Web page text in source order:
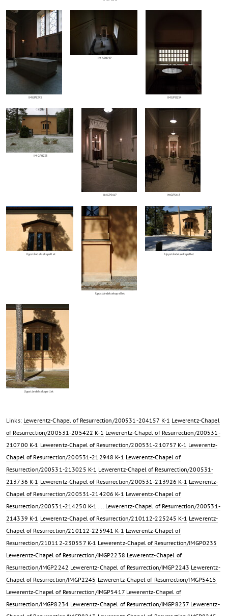
IMGP8243
IMGP8237
IMGP8234
IMGP0235
IMGP5417 IMGP5415
Uppståndelsekapellet
Uppståndelsekapellet
Uppståndelsekapellet
Uppståndelsekapellet
Links: Lewerentz-Chapel of Resurrection/200531-204157 K-1 Lewerentz-Chapel
of Resurrection/200531-205422 K-1 Lewerentz-Chapel of Resurrection/200531-
210700 K-1 Lewerentz-Chapel of Resurrection/200531-210757 K-1 Lewerentz-
Chapel of Resurrection/200531-212948 K-1 Lewerentz-Chapel of
Resurrection/200531-213025 K-1 Lewerentz-Chapel of Resurrection/200531-
213736 K-1 Lewerentz-Chapel of Resurrection/200531-213926 K-1 Lewerentz-
Chapel of Resurrection/200531-214206 K-1 Lewerentz-Chapel of
Resurrection/200531-214250 K-1 ... Lewerentz-Chapel of Resurrection/200531-
214339 K-1 Lewerentz-Chapel of Resurrection/210112-225245 K-1 Lewerentz-
Chapel of Resurrection/210112-225941 K-1 Lewerentz-Chapel of
Resurrection/210112-230557 K-1 Lewerentz-Chapel of Resurrection/IMGP0235
Lewerentz-Chapel of Resurrection/IMGP2238 Lewerentz-Chapel of
Resurrection/IMGP2242 Lewerentz-Chapel of Resurrection/IMGP2243 Lewerentz-
Chapel of Resurrection/IMGP2245 Lewerentz-Chapel of Resurrection/IMGP5415
Lewerentz-Chapel of Resurrection/IMGP5417 Lewerentz-Chapel of
Resurrection/IMGP8234 Lewerentz-Chapel of Resurrection/IMGP8237 Lewerentz-